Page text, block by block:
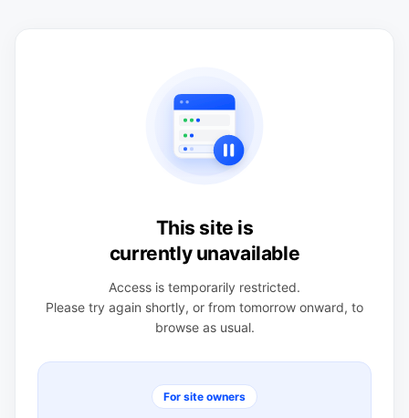
This site is
currently unavailable
Access is temporarily restricted.
Please try again shortly, or from tomorrow onward, to
browse as usual.
For site owners